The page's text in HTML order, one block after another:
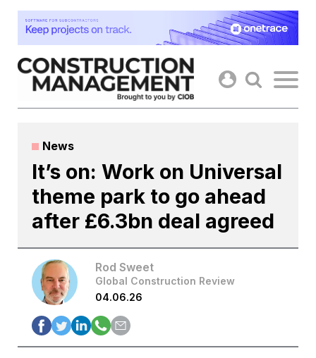
Skip
content
News
It’s on: Work on Universal
theme park to go ahead
after £6.3bn deal agreed
Rod Sweet
Global Construction Review
04.06.26